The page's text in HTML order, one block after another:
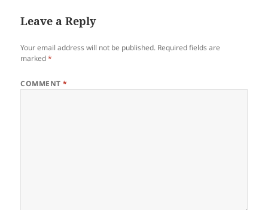
Leave a Reply
Your email address will not be published. Required fields are
marked*
COMMENT*